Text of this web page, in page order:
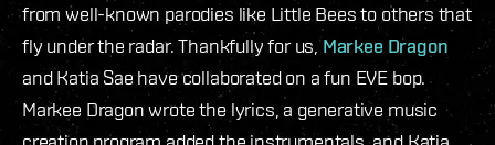
from well-known parodies like Little Bees to others that
fly under the radar. Thankfully for us,Markee Dragon
and Katia Sae have collaborated on a fun EVE bop.
Markee Dragon wrote the lyrics, a generative music